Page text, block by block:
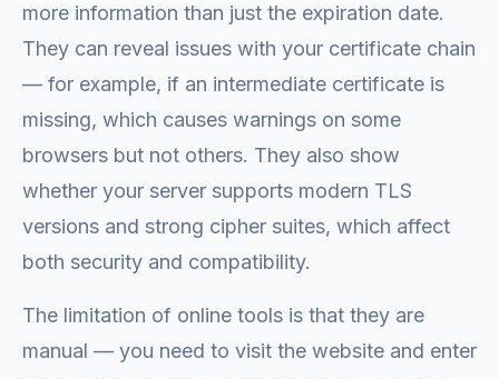
more information than just the expiration date.
They can reveal issues with your certificate chain
— for example, if an intermediate certificate is
missing, which causes warnings on some
browsers but not others. They also show
whether your server supports modern TLS
versions and strong cipher suites, which affect
both security and compatibility.
The limitation of online tools is that they are
manual — you need to visit the website and enter